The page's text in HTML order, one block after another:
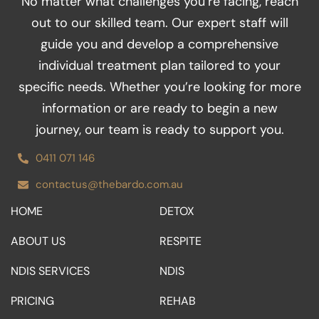
b
o
o
k
a
g
r
a
m
t
e
r
e
d
i
n
u
b
e
out to our skilled team. Our expert staff will
guide you and develop a comprehensive
individual treatment plan tailored to your
specific needs. Whether you’re looking for more
information or are ready to begin a new
journey, our team is ready to support you.
0411 071 146
contactus@thebardo.com.au
HOME
ABOUT US
NDIS SERVICES
PRICING
DETOX
RESPITE
NDIS
REHAB